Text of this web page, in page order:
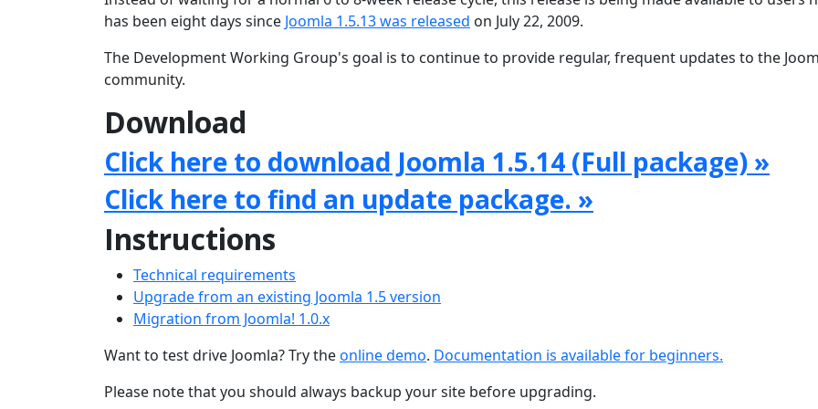
has been eight days since Joomla 1.5.13 was released on July 22, 2009.
The Development Working Group's goal is to continue to provide regular, frequent updates to the
community.
Download
Click here to download Joomla 1.5.14 (Full package) »
Click here to find an update package. »
Instructions
Technical requirements
Upgrade from an existing Joomla 1.5 version
Migration from Joomla! 1.0.x
Want to test drive Joomla? Try theonline demo. Documentation is available for beginners.
Please note that you should always backup your site before upgrading.